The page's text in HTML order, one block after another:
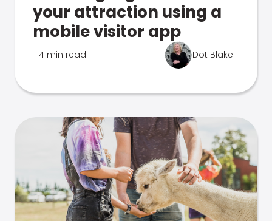
your attraction using a
mobile visitor app
4 min read Dot Blake